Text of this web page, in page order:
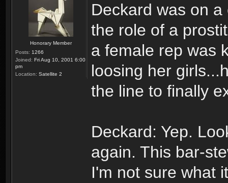
Honorary Member
Posts: 1266
Joined: Fri Aug 10, 2001 6:00
pm
Location: Satellite 2
Deckard was on
the role of a
a female rep was
loosing her
the line to finally
Deckard: Yep.
again. This bar-
I'm not sure what